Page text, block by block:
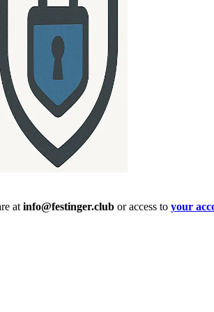
at info@festinger.clubor access to your